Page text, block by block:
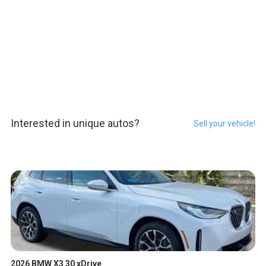
Interested in unique autos? Sell your vehicle!
2026 BMW X3 30 xDrive